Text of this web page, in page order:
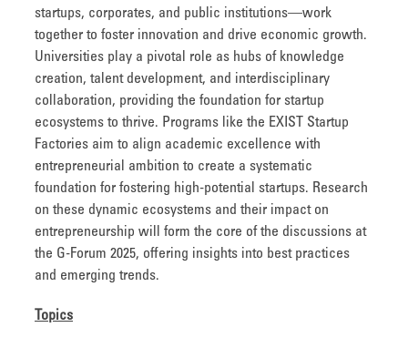
startups, corporates, and public institutions—work
together to foster innovation and drive economic growth.
Universities play a pivotal role as hubs of knowledge
creation, talent development, and interdisciplinary
collaboration, providing the foundation for startup
ecosystems to thrive. Programs like the EXIST Startup
Factories aim to align academic excellence with
entrepreneurial ambition to create a systematic
foundation for fostering high-potential startups. Research
on these dynamic ecosystems and their impact on
entrepreneurship will form the core of the discussions at
the G-Forum 2025, offering insights into best practices
and emerging trends.
Topics